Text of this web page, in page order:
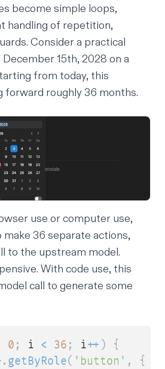
become simple loops,
handling of repetition,
Consider a practical
15th, 2028 on a
from today, this
forward roughly 36 months.
use or computer use,
36 separate actions,
to the upstream model.
With code use, this
call to generate some
0 ; i < 36 ; i++ )
{
. getByRole( 'button' , {